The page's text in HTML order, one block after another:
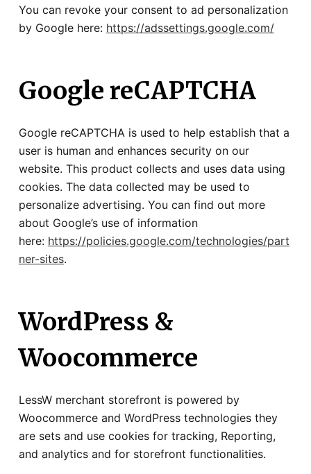
You can revoke your consent to ad personalization
by Google here: https://adssettings.google.com/
Google reCAPTCHA
Google reCAPTCHA is used to help establish that a
user is human and enhances security on our
website. This product collects and uses data using
cookies. The data collected may be used to
personalize advertising. You can find out more
about Google’s use of information
here: https://policies.google.com/technologies/part
ner-sites.
WordPress &
Woocommerce
LessW merchant storefront is powered by
Woocommerce and WordPress technologies they
are sets and use cookies for tracking, Reporting,
and analytics and for storefront functionalities.